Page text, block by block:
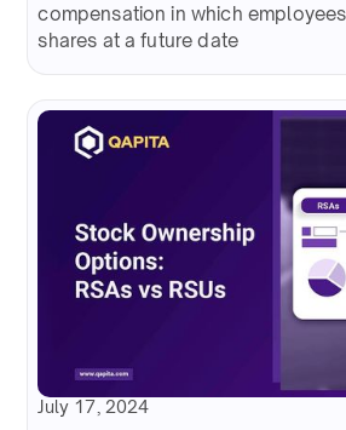
compensation in which
shares at a future date
July 17, 2024